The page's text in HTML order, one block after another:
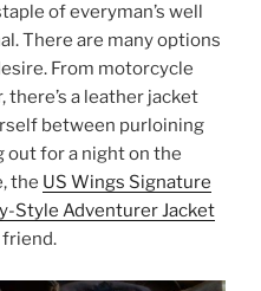
of everyman’s well
There are many options
From motorcycle
there’s a leather jacket
between purloining
out for a night on the
the US Wings Signature
Style Adventurer Jacket